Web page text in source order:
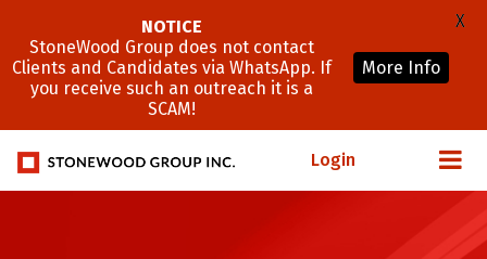
Login
NOTICE
StoneWood Group does not contact
Clients and Candidates via WhatsApp. If
you receive such an outreach it is a
SCAM!
More Info
X